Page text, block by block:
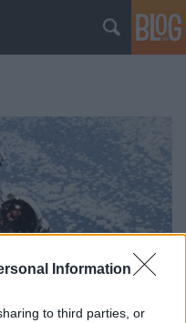
Information
to third parties, or